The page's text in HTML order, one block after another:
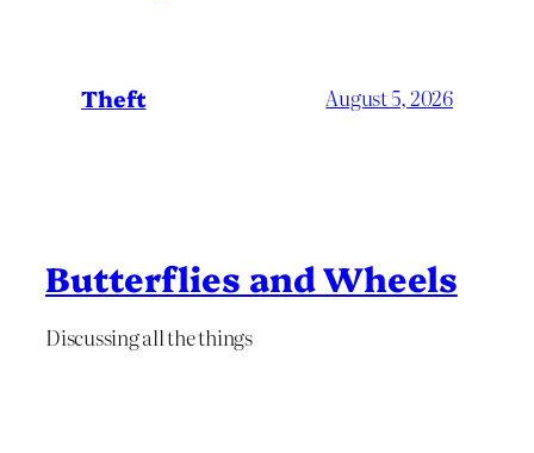
Theft August 5, 2026
Butterflies and Wheels
Discussing all the things